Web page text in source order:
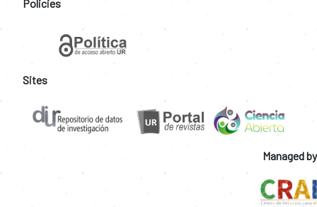
Policies
Sites
Managed by